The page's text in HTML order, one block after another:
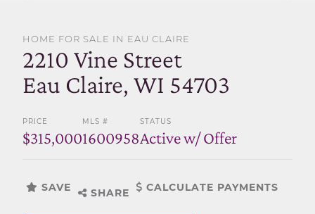
HOME FOR SALE IN EAU CLAIRE
2210 Vine Street
Eau Claire, WI 54703
PRICE
$315,000
MLS #
1600958
STATUS
Active w/ Offer
SAVE SHARE CALCULATE PAYMENTS